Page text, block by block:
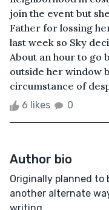
join the event but
Father for lossing
last week so Sky
About an hour to go
outside her window
circumstance of
6 likes 0
Author bio
Originally planned to
another alternate